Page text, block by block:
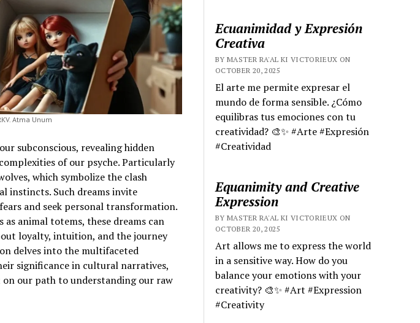
Atma Unum
subconscious, revealing hidden
of our psyche. Particularly
which symbolize the clash
instincts. Such dreams invite
and seek personal transformation.
animal totems, these dreams can
loyalty, intuition, and the journey
delves into the multifaceted
significance in cultural narratives,
our path to understanding our raw
Ecuanimidad y Expresión
Creativa
BY MASTER RA'AL KI VICTORIEUX ON
OCTOBER 20, 2025
El arte me permite expresar el
mundo de forma sensible. ¿Cómo
equilibras tus emociones con tu
creatividad? 🎨✨ #Arte #Expresión
#Creatividad
Equanimity and Creative
Expression
BY MASTER RA'AL KI VICTORIEUX ON
OCTOBER 20, 2025
Art allows me to express the world
in a sensitive way. How do you
balance your emotions with your
creativity? 🎨✨ #Art #Expression
#Creativity